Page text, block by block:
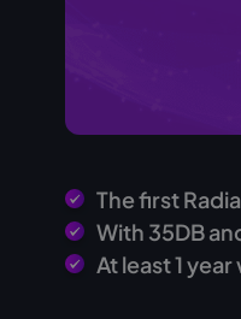
The first
With 35DB
At least 1